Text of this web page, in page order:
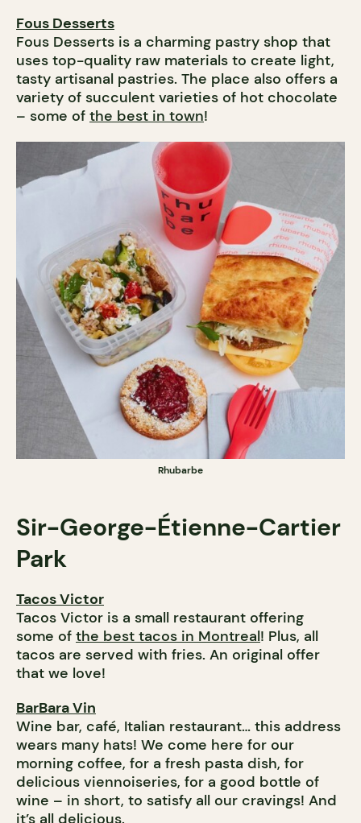
Fous Desserts
Fous Desserts is a charming pastry shop that
uses top-quality raw materials to create light,
tasty artisanal pastries. The place also offers a
variety of succulent varieties of hot chocolate
– some of the best in town!
Rhubarbe
Sir-George-Étienne-Cartier
Park
Tacos Victor
Tacos Victor is a small restaurant offering
some of the best tacos in Montreal! Plus, all
tacos are served with fries. An original offer
that we love!
BarBara Vin
Wine bar, café, Italian restaurant… this address
wears many hats! We come here for our
morning coffee, for a fresh pasta dish, for
delicious viennoiseries, for a good bottle of
wine – in short, to satisfy all our cravings! And
it’s all delicious.